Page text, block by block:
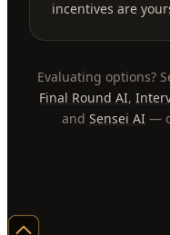
incentives are
Evaluating options?
Final Round AI,
and Sensei AI —